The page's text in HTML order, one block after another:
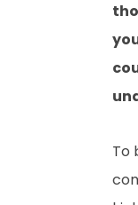
To